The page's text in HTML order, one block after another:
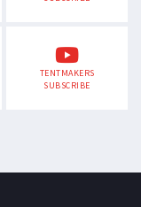
TENTMAKERS
SUBSCRIBE